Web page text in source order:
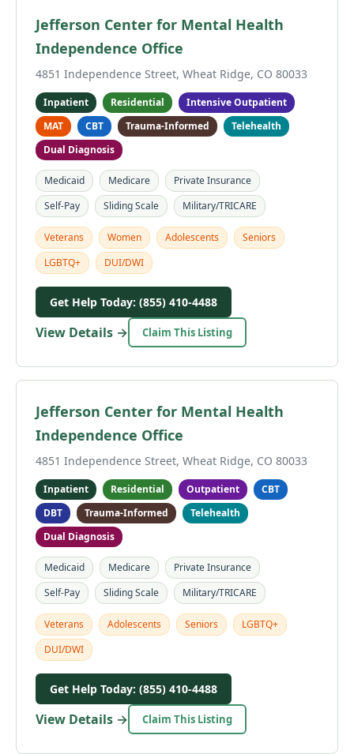
Jefferson Center for Mental Health
Independence Office
4851 Independence Street, Wheat Ridge, CO 80033
Inpatient Residential
Intensive Outpatient
MAT
CBT Trauma-Informed
Telehealth
Dual Diagnosis
Medicaid Medicare
Private Insurance
Self-Pay
Sliding Scale Military/TRICARE
Veterans Women Adolescents
Seniors
LGBTQ+
DUI/DWI
Get Help Today: (855) 410-4488
View Details → Claim This Listing
Jefferson Center for Mental Health
Independence Office
4851 Independence Street, Wheat Ridge, CO 80033
Inpatient Residential Outpatient
CBT
DBT
Trauma-Informed
Telehealth
Dual Diagnosis
Medicaid Medicare
Private Insurance
Self-Pay
Sliding Scale Military/TRICARE
Veterans Adolescents Seniors
LGBTQ+
DUI/DWI
Get Help Today: (855) 410-4488
View Details → Claim This Listing